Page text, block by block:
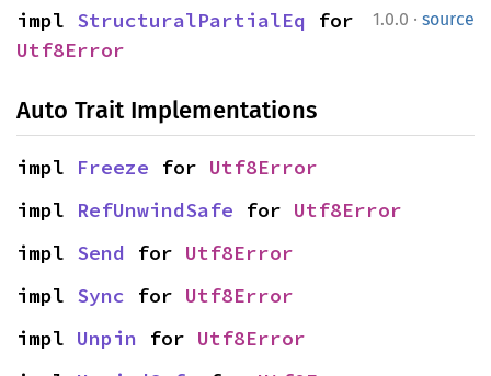
1.0.0 · source
impl StructuralPartialEq
Utf8Error
Auto Trait Implementations
impl Freeze for Utf8Error
impl RefUnwindSafe for Utf8Error
impl Send for Utf8Error
impl Sync for Utf8Error
impl Unpin for Utf8Error